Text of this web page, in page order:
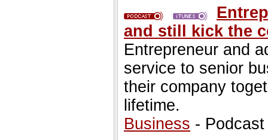
and still kick the
Entrepreneur and
service to senior
their company
lifetime.
Business -